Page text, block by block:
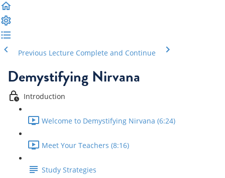
Previous Lecture Complete and Continue
Demystifying Nirvana
Introduction
Welcome to Demystifying Nirvana (6:24)
Meet Your Teachers (8:16)
Study Strategies